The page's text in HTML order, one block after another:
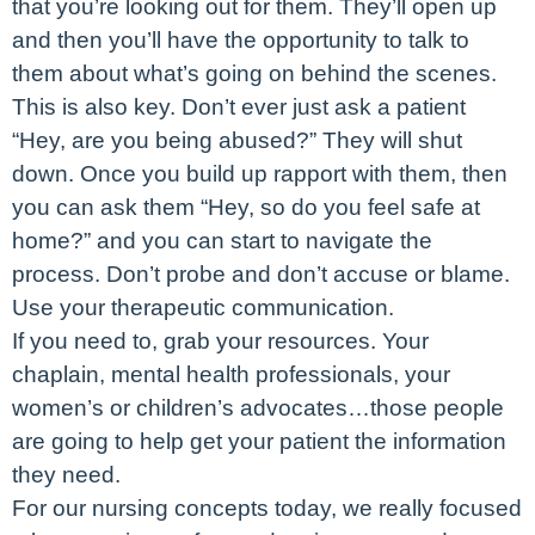
that you’re looking out for them. They’ll open up
and then you’ll have the opportunity to talk to
them about what’s going on behind the scenes.
This is also key. Don’t ever just ask a patient
“Hey, are you being abused?” They will shut
down. Once you build up rapport with them, then
you can ask them “Hey, so do you feel safe at
home?” and you can start to navigate the
process. Don’t probe and don’t accuse or blame.
Use your therapeutic communication.
If you need to, grab your resources. Your
chaplain, mental health professionals, your
women’s or children’s advocates…those people
are going to help get your patient the information
they need.
For our nursing concepts today, we really focused